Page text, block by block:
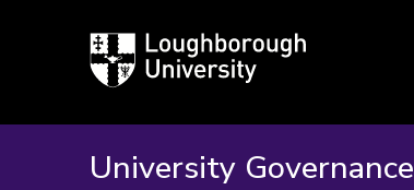
Loughborough
University
University Governance